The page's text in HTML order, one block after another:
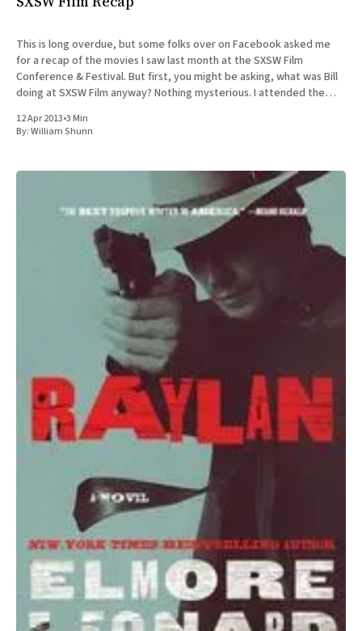
This is long overdue, but some folks over on Facebook asked me
for a recap of the movies I saw last month at the SXSW Film
Conference & Festival. But first, you might be asking, what was Bill
doing at SXSW Film anyway? Nothing mysterious. I attended the
12 Apr 2013•3 Min
By:William Shunn